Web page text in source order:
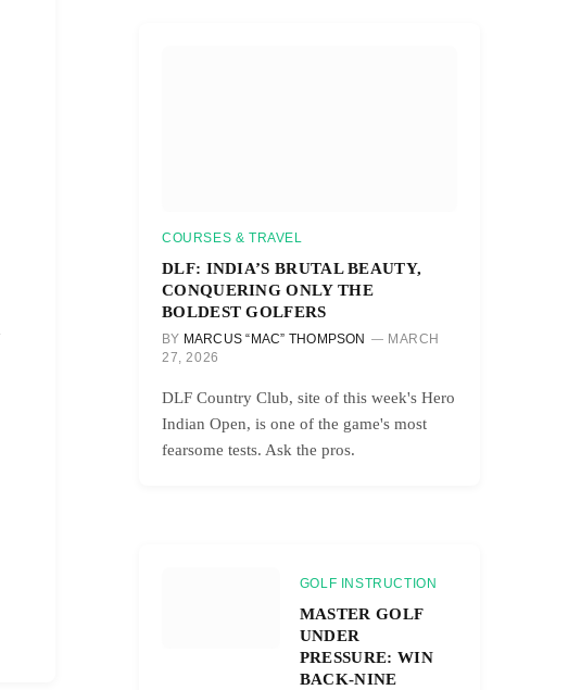
COURSES & TRAVEL
DLF: INDIA’S BRUTAL BEAUTY,
CONQUERING ONLY THE
BOLDEST GOLFERS
BY MARCUS “MAC” THOMPSON
MARCH
27, 2026
DLF Country Club, site of this week's Hero
Indian Open, is one of the game's most
fearsome tests. Ask the pros.
GOLF INSTRUCTION
MASTER GOLF
UNDER
PRESSURE: WIN
BACK-NINE